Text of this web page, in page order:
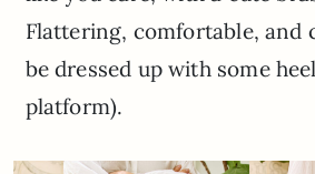
Flattering, comfortable, and
be dressed up with some
platform).